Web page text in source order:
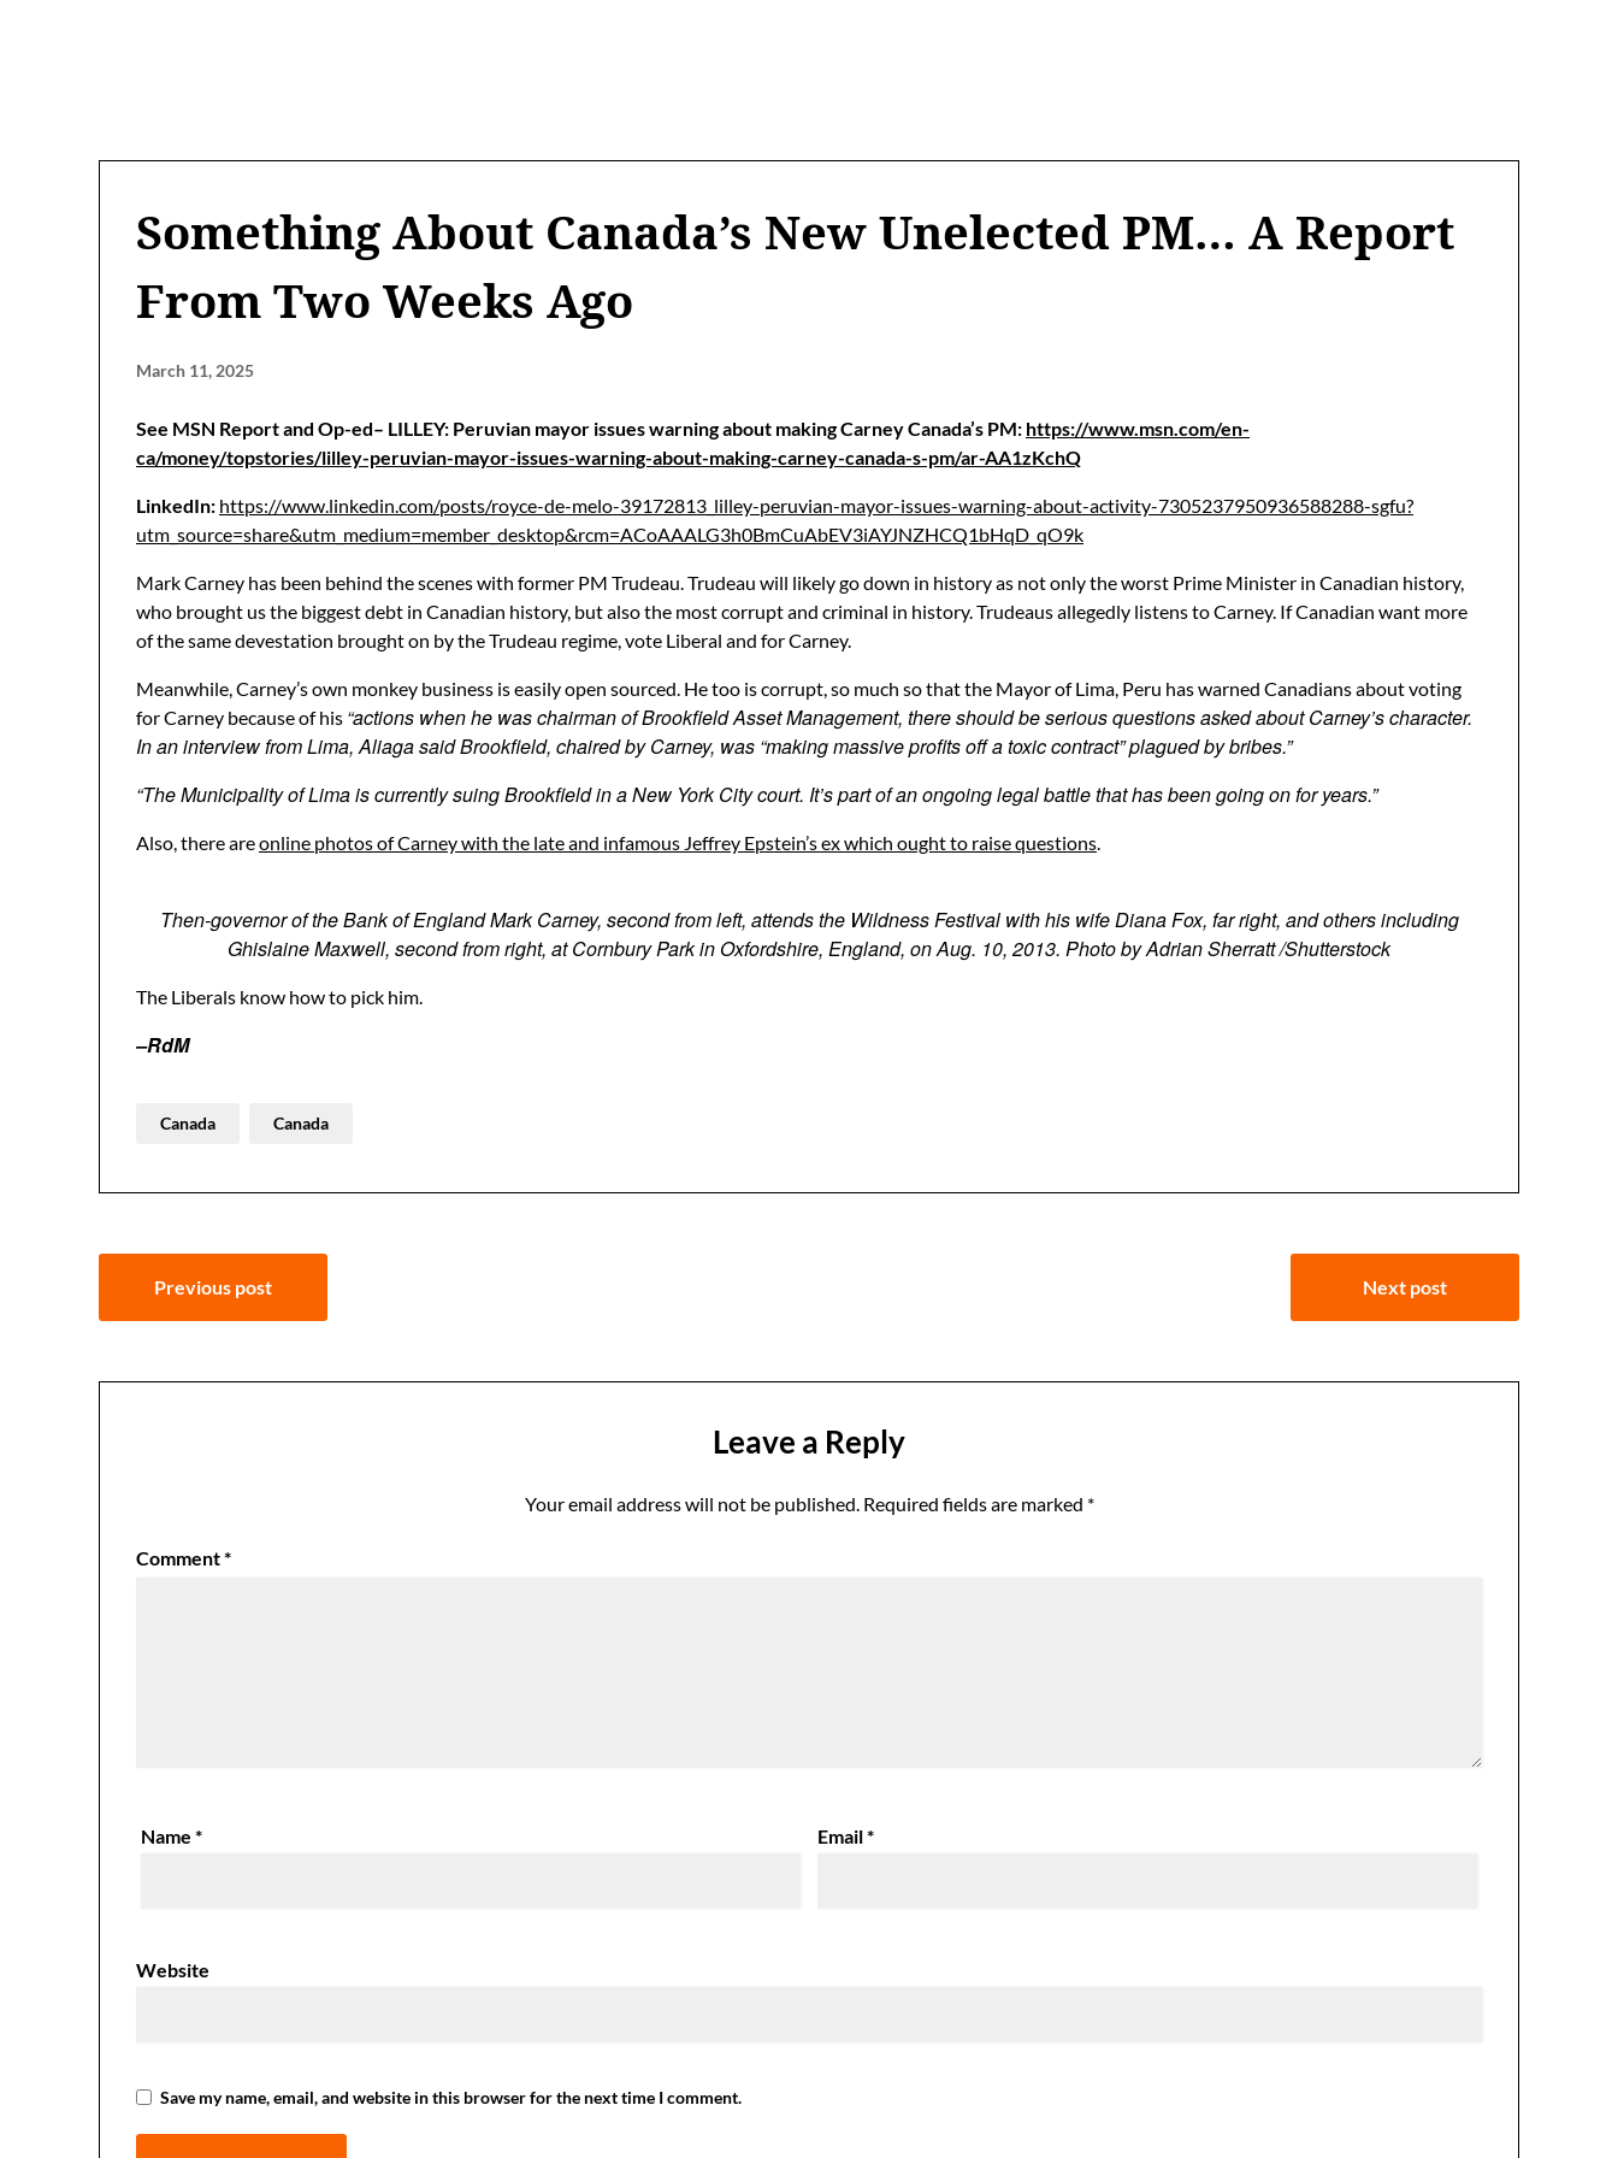
Something About Canada’s New Unelected PM… A Report
From Two Weeks Ago
March 11, 2025
See MSN Report and Op-ed– LILLEY: Peruvian mayor issues warning about making Carney Canada’s PM: https://www.msn.com/en-
ca/money/topstories/lilley-peruvian-mayor-issues-warning-about-making-carney-canada-s-pm/ar-AA1zKchQ
LinkedIn: https://www.linkedin.com/posts/royce-de-melo-39172813_lilley-peruvian-mayor-issues-warning-about-activity-7305237950936588288-sgfu?
utm_source=share&utm_medium=member_desktop&rcm=ACoAAALG3h0BmCuAbEV3iAYJNZHCQ1bHqD_qO9k
Mark Carney has been behind the scenes with former PM Trudeau. Trudeau will likely go down in history as not only the worst Prime Minister in Canadian history,
who brought us the biggest debt in Canadian history, but also the most corrupt and criminal in history. Trudeaus allegedly listens to Carney. If Canadian want more
of the same devestation brought on by the Trudeau regime, vote Liberal and for Carney.
Meanwhile, Carney’s own monkey business is easily open sourced. He too is corrupt, so much so that the Mayor of Lima, Peru has warned Canadians about voting
for Carney because of his “actions when he was chairman of Brookfield Asset Management, there should be serious questions asked about Carney’s character.
In an interview from Lima, Aliaga said Brookfield, chaired by Carney, was “making massive profits off a toxic contract” plagued by bribes.”
“The Municipality of Lima is currently suing Brookfield in a New York City court. It’s part of an ongoing legal battle that has been going on for years.”
Also, there areonline photos of Carney with the late and infamous Jeffrey Epstein’s ex which ought to raise questions.
Then-governor of the Bank of England Mark Carney, second from left, attends the Wildness Festival with his wife Diana Fox, far right, and others including
Ghislaine Maxwell, second from right, at Cornbury Park in Oxfordshire, England, on Aug. 10, 2013. Photo by Adrian Sherratt /Shutterstock
The Liberals know how to pick him.
–RdM
Canada Canada
PostPrevious post Next post
Leave a Reply
Your email address will not be published. Required fields are marked *
Comment*
Name* Email*
Website
Save my name, email, and website in this browser for the next time I comment.